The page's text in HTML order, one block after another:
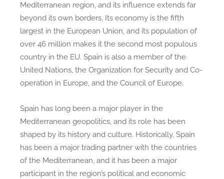
Mediterranean region, and its influence extends far
beyond its own borders. Its economy is the fifth
largest in the European Union, and its population of
over 46 million makes it the second most populous
country in the EU. Spain is also a member of the
United Nations, the Organization for Security and Co-
operation in Europe, and the Council of Europe.
Spain has long been a major player in the
Mediterranean geopolitics, and its role has been
shaped by its history and culture. Historically, Spain
has been a major trading partner with the countries
of the Mediterranean, and it has been a major
participant in the region’s political and economic